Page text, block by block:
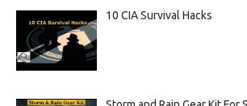
10 CIA Survival Hacks